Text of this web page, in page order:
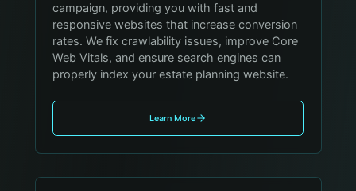
campaign, providing you with fast and
responsive websites that increase conversion
rates. We fix crawlability issues, improve Core
Web Vitals, and ensure search engines can
properly index your estate planning website.
Learn More